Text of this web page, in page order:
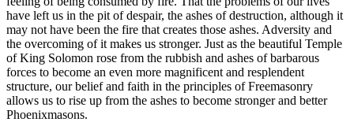
have left us in the pit of despair, the ashes of destruction, although it
may not have been the fire that creates those ashes. Adversity and
the overcoming of it makes us stronger. Just as the beautiful Temple
of King Solomon rose from the rubbish and ashes of barbarous
forces to become an even more magnificent and resplendent
structure, our belief and faith in the principles of Freemasonry
allows us to rise up from the ashes to become stronger and better
Phoenixmasons.